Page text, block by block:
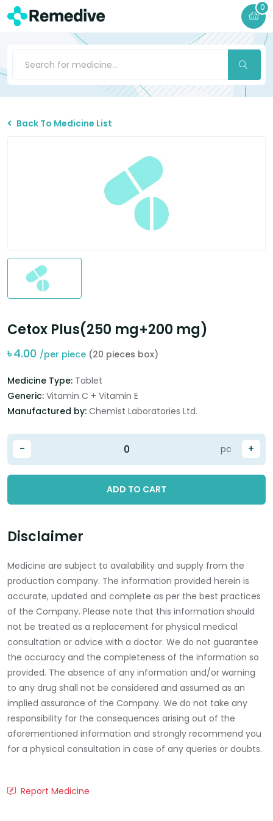
0
Back To Medicine List
Cetox Plus(250 mg+200 mg)
৳4.00 /per piece (20 pieces box)
Medicine Type: Tablet
Generic: Vitamin C + Vitamin E
Manufactured by: Chemist Laboratories Ltd.
- +
pc
ADD TO CART
Disclaimer
Medicine are subject to availability and supply from the
production company. The information provided herein is
accurate, updated and complete as per the best practices
of the Company. Please note that this information should
not be treated as a replacement for physical medical
consultation or advice with a doctor. We do not guarantee
the accuracy and the completeness of the information so
provided. The absence of any information and/or warning
to any drug shall not be considered and assumed as an
implied assurance of the Company. We do not take any
responsibility for the consequences arising out of the
aforementioned information and strongly recommend you
for a physical consultation in case of any queries or doubts.
Report Medicine